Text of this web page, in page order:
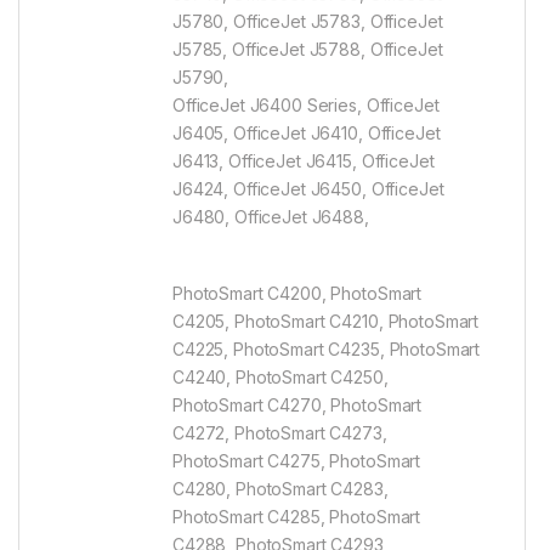
J5780, OfficeJet J5783, OfficeJet
J5785, OfficeJet J5788, OfficeJet
J5790,
OfficeJet J6400 Series, OfficeJet
J6405, OfficeJet J6410, OfficeJet
J6413, OfficeJet J6415, OfficeJet
J6424, OfficeJet J6450, OfficeJet
J6480, OfficeJet J6488,
PhotoSmart C4200, PhotoSmart
C4205, PhotoSmart C4210, PhotoSmart
C4225, PhotoSmart C4235, PhotoSmart
C4240, PhotoSmart C4250,
PhotoSmart C4270, PhotoSmart
C4272, PhotoSmart C4273,
PhotoSmart C4275, PhotoSmart
C4280, PhotoSmart C4283,
PhotoSmart C4285, PhotoSmart
C4288, PhotoSmart C4293,